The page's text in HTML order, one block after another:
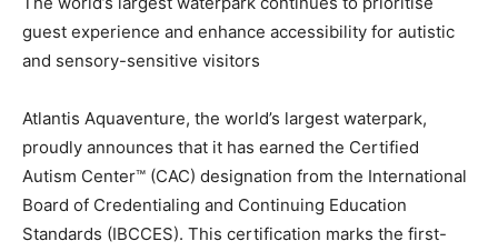
guest experience and enhance accessibility for autistic
and sensory-sensitive visitors
Atlantis Aquaventure, the world’s largest waterpark,
proudly announces that it has earned the Certified
Autism Center™ (CAC) designation from the International
Board of Credentialing and Continuing Education
Standards (IBCCES). This certification marks the first-